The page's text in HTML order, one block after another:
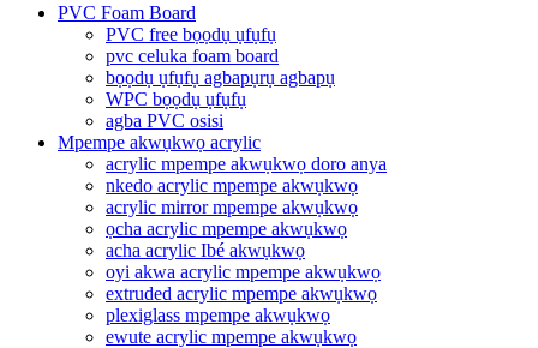
PVC Foam Board
PVC free bọọdụ ụfụfụ
pvc celuka foam board
bọọdụ ụfụfụ agbapụrụ agbapụ
WPC bọọdụ ụfụfụ
agba PVC osisi
Mpempe akwụkwọ acrylic
acrylic mpempe akwụkwọ doro anya
nkedo acrylic mpempe akwụkwọ
acrylic mirror mpempe akwụkwọ
ọcha acrylic mpempe akwụkwọ
acha acrylic Ibé akwụkwọ
oyi akwa acrylic mpempe akwụkwọ
extruded acrylic mpempe akwụkwọ
plexiglass mpempe akwụkwọ
ewute acrylic mpempe akwụkwọ